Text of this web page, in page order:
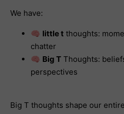
We have:
🧠 little t thoughts:
chatter
🧠 Big T Thoughts:
perspectives
Big T thoughts shape our